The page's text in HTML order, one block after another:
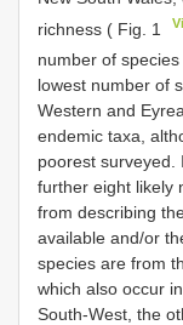
richness ( Fig. 1
number of species
lowest number of
Western and
endemic taxa,
poorest surveyed.
further eight likely
from describing
available and/or
species are from
which also occur
South-West, the